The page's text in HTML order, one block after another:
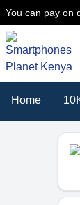
You can pay on
Home